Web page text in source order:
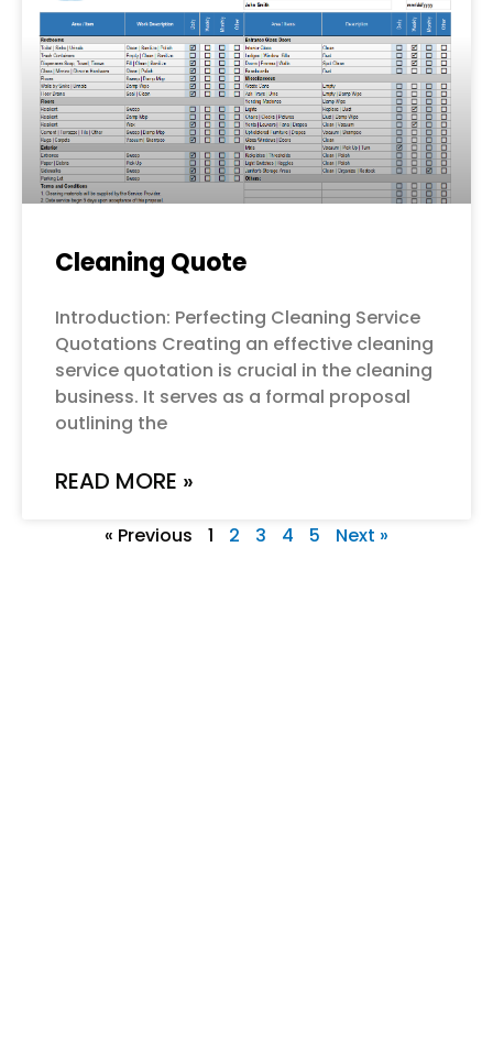
Cleaning Quote
Introduction: Perfecting Cleaning Service
Quotations Creating an effective cleaning
service quotation is crucial in the cleaning
business. It serves as a formal proposal
outlining the
READ MORE »
« Previous 1 2 3 4 5 Next »